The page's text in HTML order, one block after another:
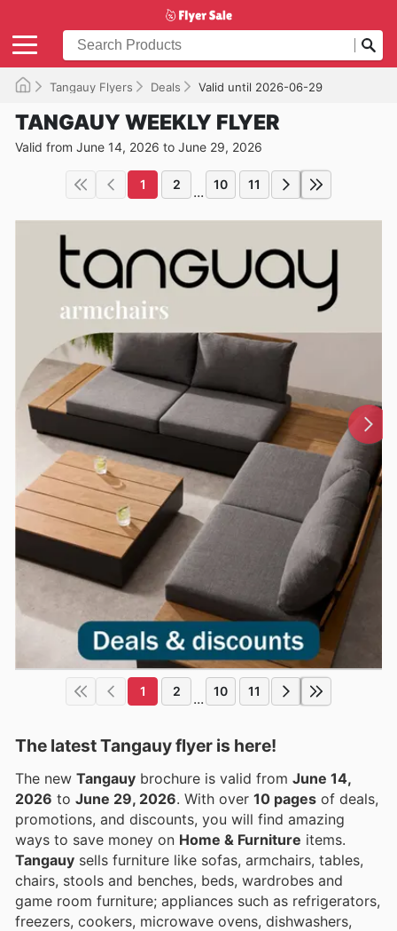
Tangauy Flyers Deals Valid until 2026-06-29
TANGAUY WEEKLY FLYER
Valid from June 14, 2026 to June 29, 2026
1 2 ... 10 11
1 2 ... 10 11
The latest Tangauy flyer is here!
The new Tangauy brochure is valid from June 14,
2026 to June 29, 2026 . With over 10 pages of deals,
promotions, and discounts, you will find amazing
ways to save money on Home & Furniture items.
Tangauy sells furniture like sofas, armchairs, tables,
chairs, stools and benches, beds, wardrobes and
game room furniture; appliances such as refrigerators,
freezers, cookers, microwave ovens, dishwashers,